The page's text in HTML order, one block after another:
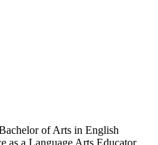
of Arts in English
as a Language Arts Educator.